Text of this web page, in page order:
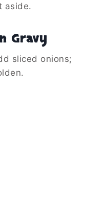
aside.
Gravy
sliced onions;